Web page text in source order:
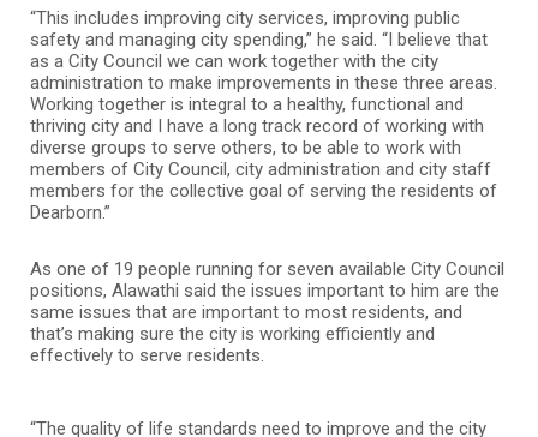
“This includes improving city services, improving public
safety and managing city spending,” he said. “I believe that
as a City Council we can work together with the city
administration to make improvements in these three areas.
Working together is integral to a healthy, functional and
thriving city and I have a long track record of working with
diverse groups to serve others, to be able to work with
members of City Council, city administration and city staff
members for the collective goal of serving the residents of
Dearborn.”
As one of 19 people running for seven available City Council
positions, Alawathi said the issues important to him are the
same issues that are important to most residents, and
that’s making sure the city is working efficiently and
effectively to serve residents.
“The quality of life standards need to improve and the city